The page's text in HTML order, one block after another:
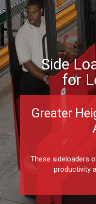
Side
for
Greater
These sideloaders
productivity